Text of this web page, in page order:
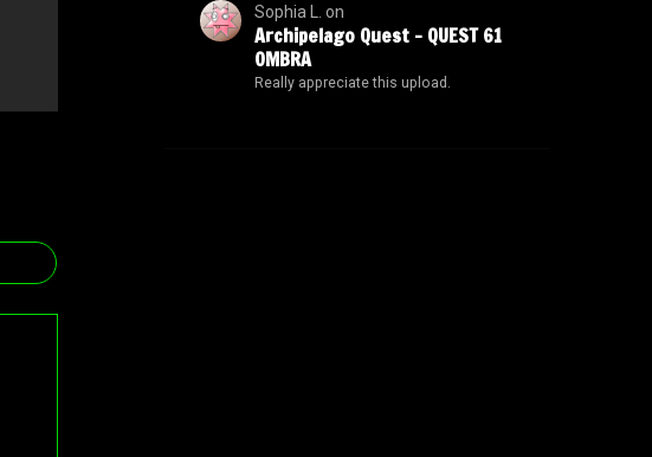
Sophia L. on
Archipelago Quest – QUEST 61
OMBRA
Really appreciate this upload.